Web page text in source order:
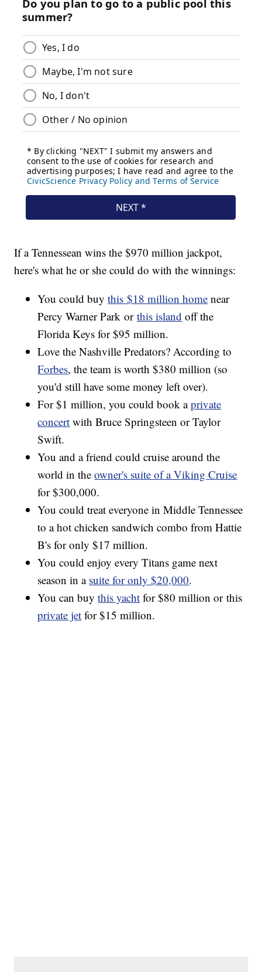
If a Tennessean wins the $970 million jackpot,
here's what he or she could do with the winnings:
You could buythis $18 million home near
Percy Warner Park orthis island off the
Florida Keys for $95 million.
Love the Nashville Predators? According to
Forbes, the team is worth $380 million (so
you'd still have some money left over).
For $1 million, you could book aprivate
concert with Bruce Springsteen or Taylor
Swift.
You and a friend could cruise around the
world in theowner's suite of a Viking Cruise
for $300,000.
You could treat everyone in Middle Tennessee
to a hot chicken sandwich combo from Hattie
B's for only $17 million.
You could enjoy every Titans game next
season in a suite for only $20,000.
You can buythis yacht for $80 million or this
private jet for $15 million.